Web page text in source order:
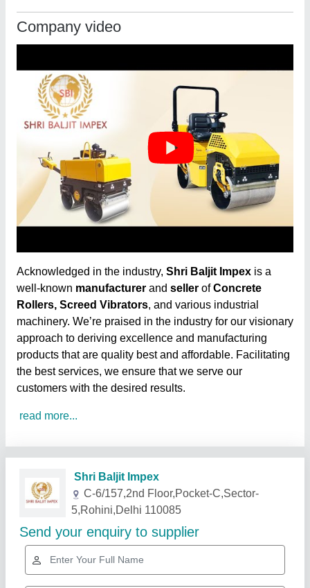
Company video
Acknowledged in the industry, Shri Baljit Impex is a
well-known manufacturer and seller ofConcrete
Rollers, Screed Vibrators, and various industrial
machinery. We’re praised in the industry for our visionary
approach to deriving excellence and manufacturing
products that are quality best and affordable. Facilitating
the best services, we ensure that we serve our
customers with the desired results.
read more...
Related Products
Gold Certified